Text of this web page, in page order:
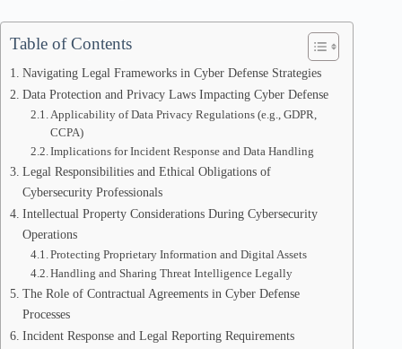
Table of Contents
Navigating Legal Frameworks in Cyber Defense Strategies
Data Protection and Privacy Laws Impacting Cyber Defense
Applicability of Data Privacy Regulations (e.g., GDPR,
CCPA)
Implications for Incident Response and Data Handling
Legal Responsibilities and Ethical Obligations of
Cybersecurity Professionals
Intellectual Property Considerations During Cybersecurity
Operations
Protecting Proprietary Information and Digital Assets
Handling and Sharing Threat Intelligence Legally
The Role of Contractual Agreements in Cyber Defense
Processes
Incident Response and Legal Reporting Requirements